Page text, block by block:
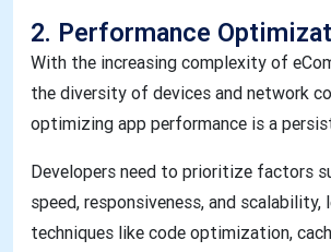
2. Performance
With the increasing complexity of
the diversity of devices and network
optimizing app performance is a
Developers need to prioritize factors
speed, responsiveness, and scalability,
techniques like code optimization,